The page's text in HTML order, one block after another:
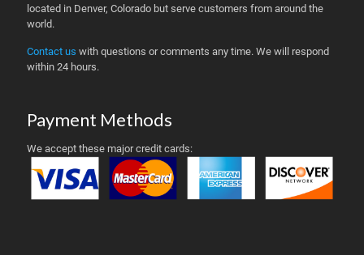
located in Denver, Colorado but serve customers from around the
world.
Contact us with questions or comments any time. We will respond
within 24 hours.
Payment Methods
We accept these major credit cards: